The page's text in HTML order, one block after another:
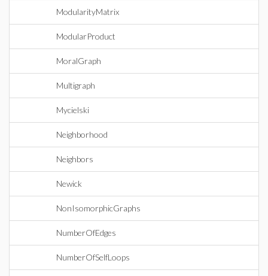
ModularityMatrix
ModularProduct
MoralGraph
Multigraph
Mycielski
Neighborhood
Neighbors
Newick
NonIsomorphicGraphs
NumberOfEdges
NumberOfSelfLoops